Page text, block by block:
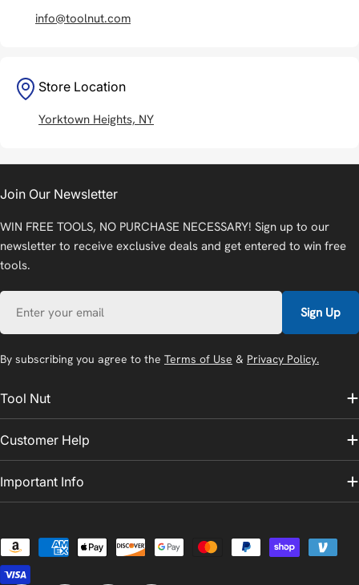
info@toolnut.com
Store Location
Yorktown Heights, NY
Tool Nut
Customer Help
Important Info
Join Our Newsletter
WIN FREE TOOLS, NO PURCHASE NECESSARY! Sign up to our
newsletter to receive exclusive deals and get entered to win free
tools.
Sign Up
By subscribing you agree to the Terms of Use & Privacy Policy.
Payment
methods